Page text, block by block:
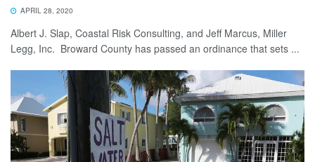
APRIL 28, 2020
Albert J. Slap, Coastal Risk Consulting, and Jeff Marcus, Miller
Legg, Inc. Broward County has passed an ordinance that sets ...